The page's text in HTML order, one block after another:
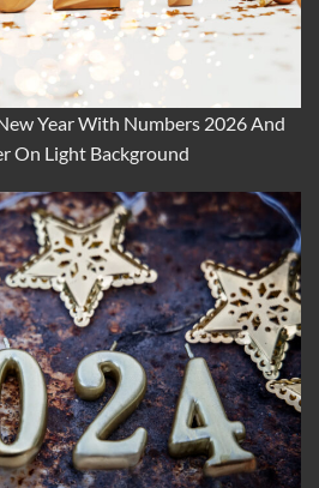
Year With Numbers 2026 And
On Light Background